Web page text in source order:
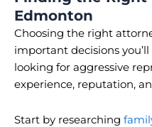
Edmonton
Choosing the right
important decisions
looking for aggressive
experience, reputation,
Start by researching